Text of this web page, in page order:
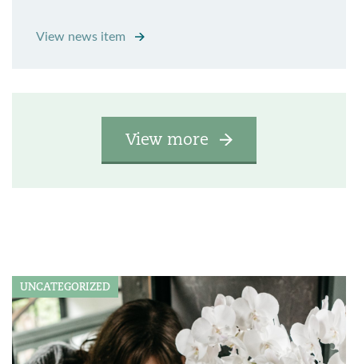
View news item
View more
UNCATEGORIZED